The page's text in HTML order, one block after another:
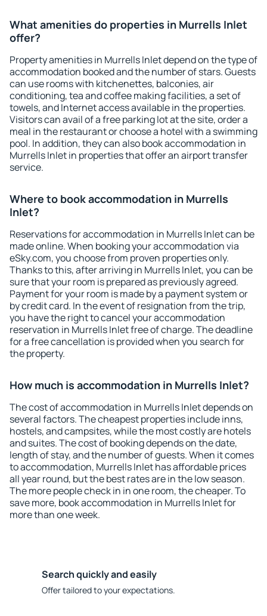
What amenities do properties in Murrells Inlet
offer?
Property amenities in Murrells Inlet depend on the type of
accommodation booked and the number of stars. Guests
can use rooms with kitchenettes, balconies, air
conditioning, tea and coffee making facilities, a set of
towels, and Internet access available in the properties.
Visitors can avail of a free parking lot at the site, order a
meal in the restaurant or choose a hotel with a swimming
pool. In addition, they can also book accommodation in
Murrells Inlet in properties that offer an airport transfer
service.
Where to book accommodation in Murrells
Inlet?
Reservations for accommodation in Murrells Inlet can be
made online. When booking your accommodation via
eSky.com, you choose from proven properties only.
Thanks to this, after arriving in Murrells Inlet, you can be
sure that your room is prepared as previously agreed.
Payment for your room is made by a payment system or
by credit card. In the event of resignation from the trip,
you have the right to cancel your accommodation
reservation in Murrells Inlet free of charge. The deadline
for a free cancellation is provided when you search for
the property.
How much is accommodation in Murrells Inlet?
The cost of accommodation in Murrells Inlet depends on
several factors. The cheapest properties include inns,
hostels, and campsites, while the most costly are hotels
and suites. The cost of booking depends on the date,
length of stay, and the number of guests. When it comes
to accommodation, Murrells Inlet has affordable prices
all year round, but the best rates are in the low season.
The more people check in in one room, the cheaper. To
save more, book accommodation in Murrells Inlet for
more than one week.
Search quickly and easily
Offer tailored to your expectations.